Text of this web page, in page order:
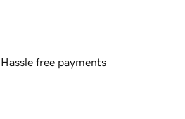
Hassle free payments